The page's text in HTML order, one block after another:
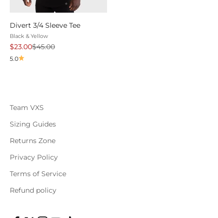
Divert 3/4 Sleeve Tee
Black & Yellow
Sale price
$23.00Regular price
$45.00
5.0
Team VXS
Sizing Guides
Returns Zone
Privacy Policy
Terms of Service
Refund policy